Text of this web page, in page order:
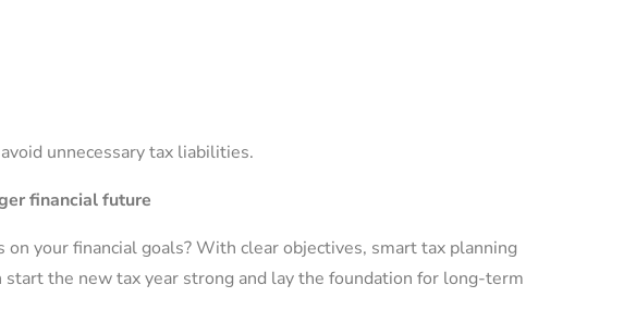
unnecessary tax liabilities.
financial future
your financial goals? With clear objectives, smart tax planning
start the new tax year strong and lay the foundation for long-term